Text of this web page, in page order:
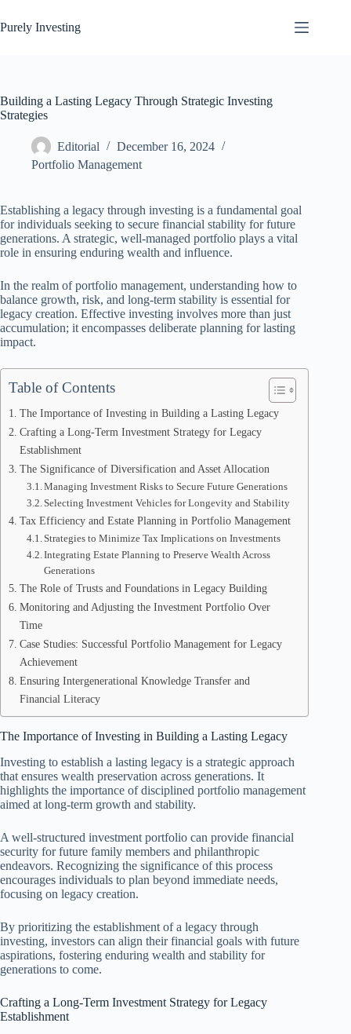
to
content
Purely Investing
Building a Lasting Legacy Through Strategic Investing
Strategies
Editorial
December 16, 2024
Portfolio Management
Establishing a legacy through investing is a fundamental goal
for individuals seeking to secure financial stability for future
generations. A strategic, well-managed portfolio plays a vital
role in ensuring enduring wealth and influence.
In the realm of portfolio management, understanding how to
balance growth, risk, and long-term stability is essential for
legacy creation. Effective investing involves more than just
accumulation; it encompasses deliberate planning for lasting
impact.
Table of Contents
The Importance of Investing in Building a Lasting Legacy
Crafting a Long-Term Investment Strategy for Legacy
Establishment
The Significance of Diversification and Asset Allocation
Managing Investment Risks to Secure Future Generations
Selecting Investment Vehicles for Longevity and Stability
Tax Efficiency and Estate Planning in Portfolio Management
Strategies to Minimize Tax Implications on Investments
Integrating Estate Planning to Preserve Wealth Across
Generations
The Role of Trusts and Foundations in Legacy Building
Monitoring and Adjusting the Investment Portfolio Over
Time
Case Studies: Successful Portfolio Management for Legacy
Achievement
Ensuring Intergenerational Knowledge Transfer and
Financial Literacy
The Importance of Investing in Building a Lasting Legacy
Investing to establish a lasting legacy is a strategic approach
that ensures wealth preservation across generations. It
highlights the importance of disciplined portfolio management
aimed at long-term growth and stability.
A well-structured investment portfolio can provide financial
security for future family members and philanthropic
endeavors. Recognizing the significance of this process
encourages individuals to plan beyond immediate needs,
focusing on legacy creation.
By prioritizing the establishment of a legacy through
investing, investors can align their financial goals with future
aspirations, fostering enduring wealth and stability for
generations to come.
Crafting a Long-Term Investment Strategy for Legacy
Establishment